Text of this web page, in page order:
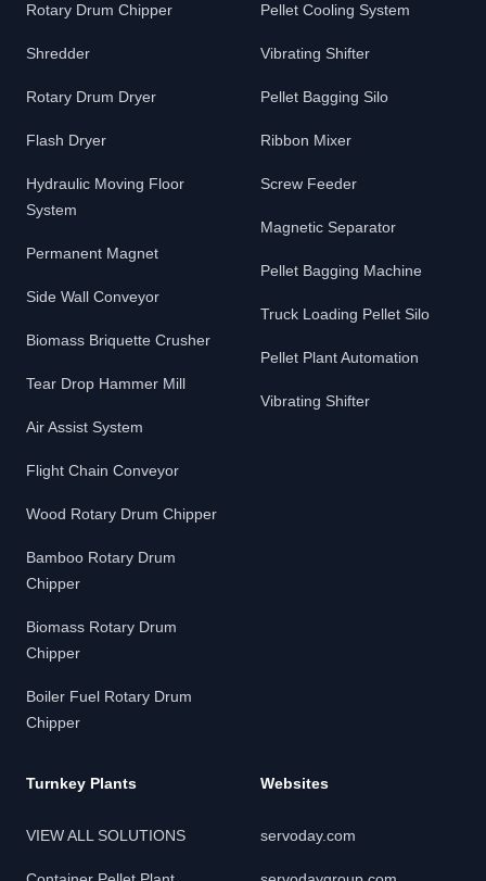
Rotary Drum Chipper
Shredder
Rotary Drum Dryer
Flash Dryer
Hydraulic Moving Floor
System
Permanent Magnet
Side Wall Conveyor
Biomass Briquette Crusher
Tear Drop Hammer Mill
Air Assist System
Flight Chain Conveyor
Wood Rotary Drum Chipper
Bamboo Rotary Drum
Chipper
Biomass Rotary Drum
Chipper
Boiler Fuel Rotary Drum
Chipper
Pellet Cooling System
Vibrating Shifter
Pellet Bagging Silo
Ribbon Mixer
Screw Feeder
Magnetic Separator
Pellet Bagging Machine
Truck Loading Pellet Silo
Pellet Plant Automation
Vibrating Shifter
Turnkey Plants
VIEW ALL SOLUTIONS
Websites
servoday.com